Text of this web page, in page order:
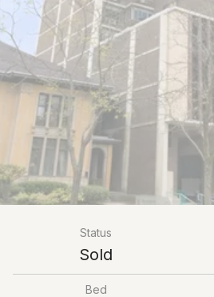
Status
Sold
Bed